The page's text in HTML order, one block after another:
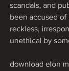
scandals, and
been accused of
reckless,
unethical by
download elon